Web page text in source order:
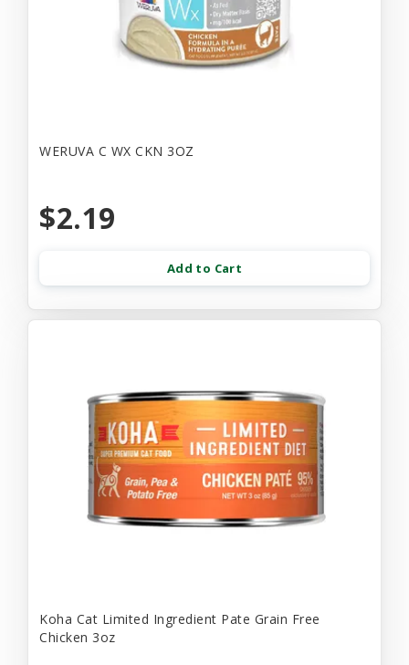
WERUVA C WX CKN 3OZ
$2.19
Add to Cart
Koha Cat Limited Ingredient Pate Grain Free
Chicken 3oz